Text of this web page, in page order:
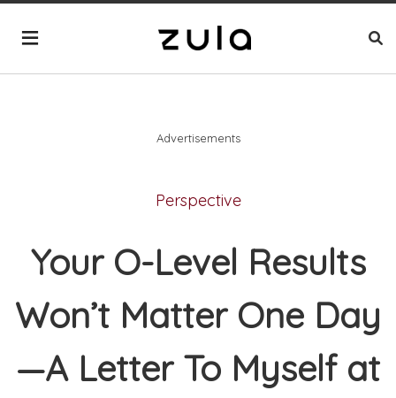
Advertisements
Perspective
Your O-Level Results
Won’t Matter One Day
—A Letter To Myself at